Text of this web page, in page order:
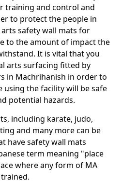
training and control and
to protect the people in
safety wall mats for
to the amount of impact the
It is vital that you
arts surfacing fitted by
in Machrihanish in order to
using the facility will be safe
potential hazards.
including karate, judo,
and many more can be
have safety wall mats
term meaning "place
where any form of MA